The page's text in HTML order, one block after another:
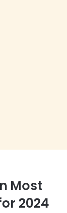
Most
2024